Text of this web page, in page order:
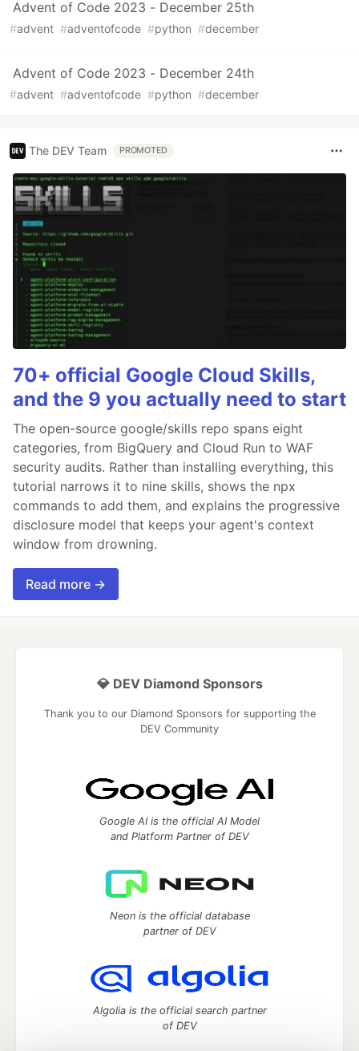
Advent of Code 2023 - December 25th
#advent #adventofcode #python #december
Advent of Code 2023 - December 24th
#advent #adventofcode #python #december
The DEV Team PROMOTED
70+ official Google Cloud Skills,
and the 9 you actually need to start
The open-source google/skills repo spans eight
categories, from BigQuery and Cloud Run to WAF
security audits. Rather than installing everything, this
tutorial narrows it to nine skills, shows the npx
commands to add them, and explains the progressive
disclosure model that keeps your agent's context
window from drowning.
Read more →
💎 DEV Diamond Sponsors
Thank you to our Diamond Sponsors for supporting the
DEV Community
Google AI is the official AI Model
and Platform Partner of DEV
Neon is the official database
partner of DEV
Algolia is the official search partner
of DEV